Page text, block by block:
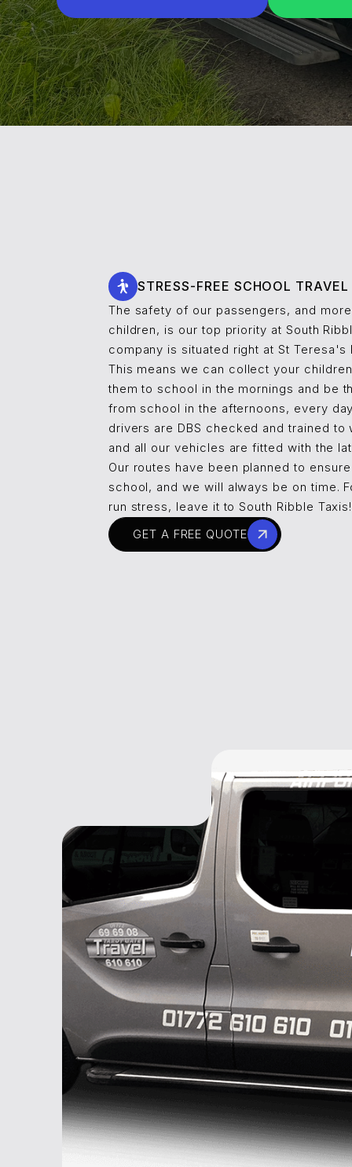
STRESS-FREE SCHOOL TRAVEL
The safety of our passengers, and
children, is our top priority at South
company is situated right at St Teresa's
This means we can collect your
them to school in the mornings and be
from school in the afternoons, every
drivers are DBS checked and trained
and all our vehicles are fitted with the
Our routes have been planned to
school, and we will always be on time.
run stress, leave it to South Ribble Taxis!
GET A FREE QUOTE